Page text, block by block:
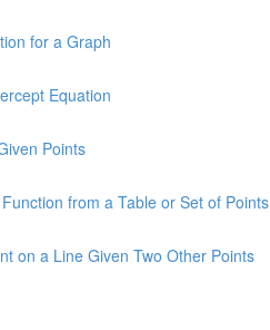
for a Graph
Equation
Points
from a Table or Set of Points
on a Line Given Two Other Points